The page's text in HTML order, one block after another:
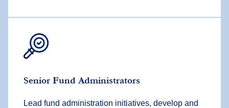
Senior Fund Administrators
Lead fund administration initiatives, develop and